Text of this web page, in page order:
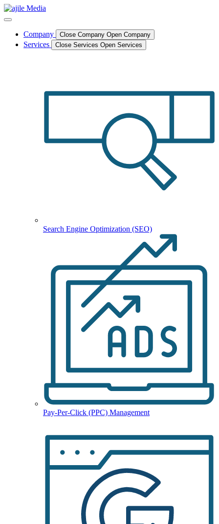
Skip
to
Company
Close Company Open Company
Services Close Services Open Services
Search Engine Optimization (SEO)
Pay-Per-Click (PPC) Management